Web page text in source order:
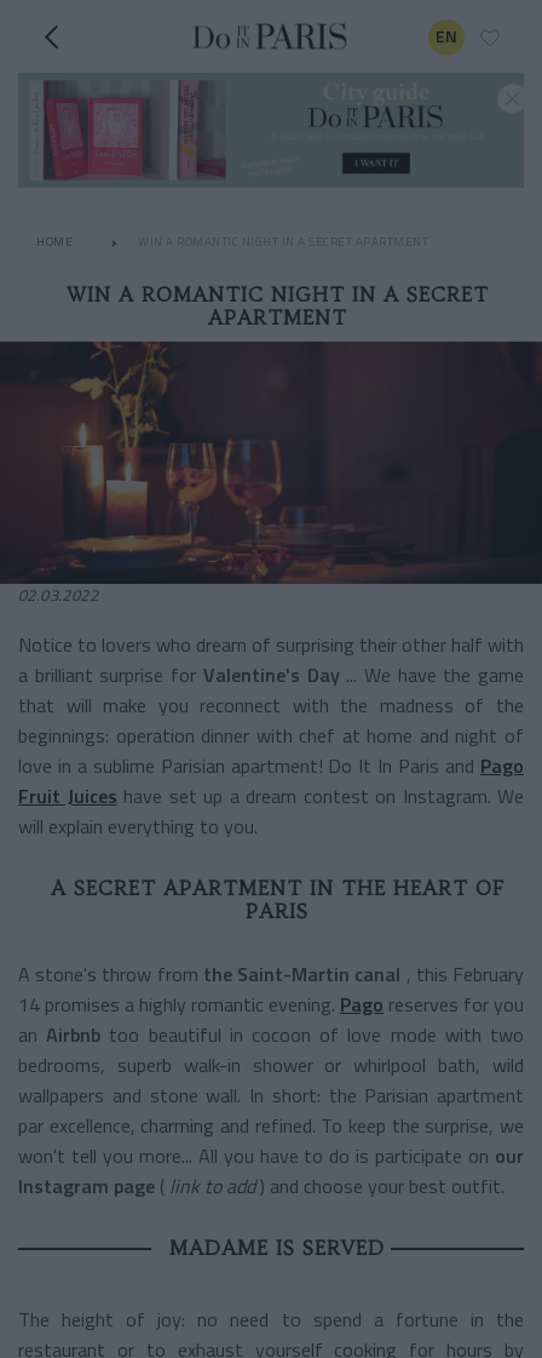
EN
HOME WIN A ROMANTIC NIGHT IN A SECRET APARTMENT
WIN A ROMANTIC NIGHT IN A SECRET
APARTMENT
02.03.2022
Notice to lovers who dream of surprising their other half with
a brilliant surprise for Valentine's Day ... We have the game
that will make you reconnect with the madness of the
beginnings: operation dinner with chef at home and night of
love in a sublime Parisian apartment! Do It In Paris and Pago
Fruit Juices have set up a dream contest on Instagram. We
will explain everything to you.
A SECRET APARTMENT IN THE HEART OF
PARIS
A stone's throw from the Saint-Martin canal , this February
14 promises a highly romantic evening. Pago reserves for you
an Airbnb too beautiful in cocoon of love mode with two
bedrooms, superb walk-in shower or whirlpool bath, wild
wallpapers and stone wall. In short: the Parisian apartment
par excellence, charming and refined. To keep the surprise, we
won't tell you more... All you have to do is participate on our
Instagram page ( link to add ) and choose your best outfit.
MADAME IS SERVED
The height of joy: no need to spend a fortune in the
restaurant or to exhaust yourself cooking for hours by